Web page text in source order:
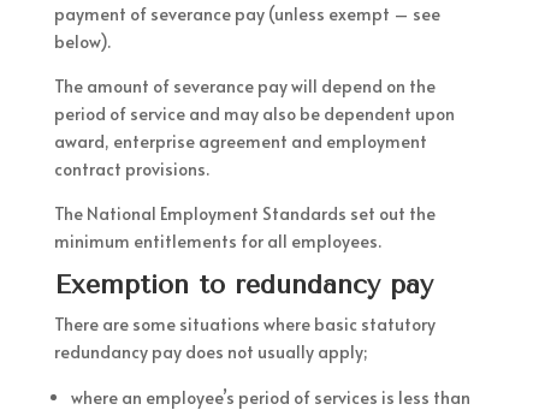
payment of severance pay (unless exempt – see
below).
The amount of severance pay will depend on the
period of service and may also be dependent upon
award, enterprise agreement and employment
contract provisions.
The National Employment Standards set out the
minimum entitlements for all employees.
Exemption to redundancy pay
There are some situations where basic statutory
redundancy pay does not usually apply;
where an employee’s period of services is less than